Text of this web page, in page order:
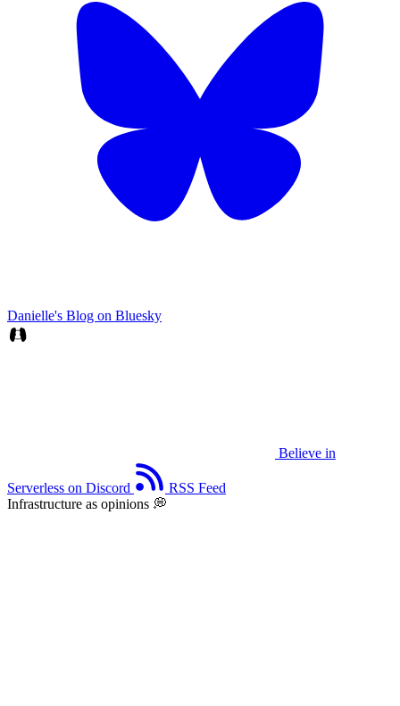
Danielle's Blog on Bluesky
Believe in
Serverless on Discord
RSS Feed
Infrastructure as opinions 💭